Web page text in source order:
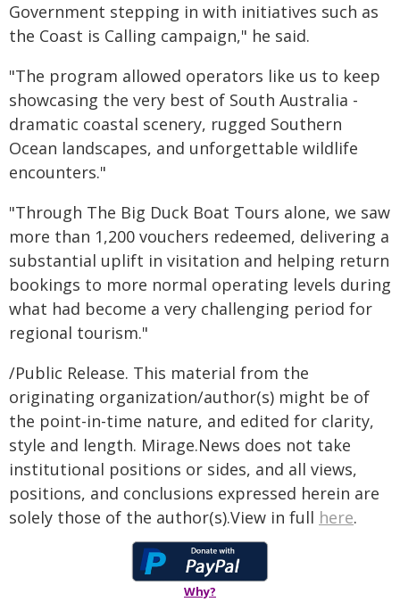
Government stepping in with initiatives such as
the Coast is Calling campaign," he said.
"The program allowed operators like us to keep
showcasing the very best of South Australia -
dramatic coastal scenery, rugged Southern
Ocean landscapes, and unforgettable wildlife
encounters."
"Through The Big Duck Boat Tours alone, we saw
more than 1,200 vouchers redeemed, delivering a
substantial uplift in visitation and helping return
bookings to more normal operating levels during
what had become a very challenging period for
regional tourism."
/Public Release. This material from the
originating organization/author(s) might be of
the point-in-time nature, and edited for clarity,
style and length. Mirage.News does not take
institutional positions or sides, and all views,
positions, and conclusions expressed herein are
solely those of the author(s).View in full here.
Why?